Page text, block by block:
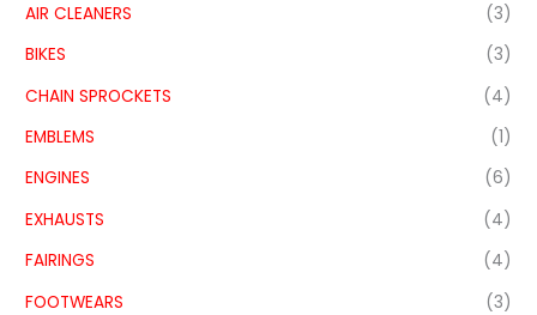
AIR CLEANERS
(3)
BIKES
(3)
CHAIN SPROCKETS
(4)
EMBLEMS
(1)
ENGINES
(6)
EXHAUSTS
(4)
FAIRINGS
(4)
FOOTWEARS
(3)